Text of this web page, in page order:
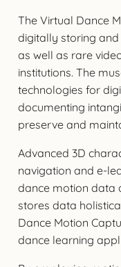
The Virtual Dance
digitally storing
as well as rare
institutions. The
technologies for
documenting
preserve and
Advanced 3D
navigation and e-
dance motion data
stores data
Dance Motion
dance learning